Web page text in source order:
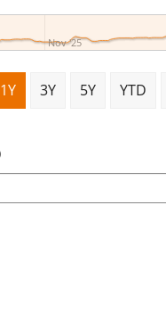
Nov '25
1Y 3Y 5Y YTD